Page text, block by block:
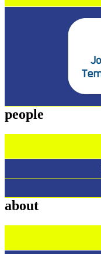
people
about